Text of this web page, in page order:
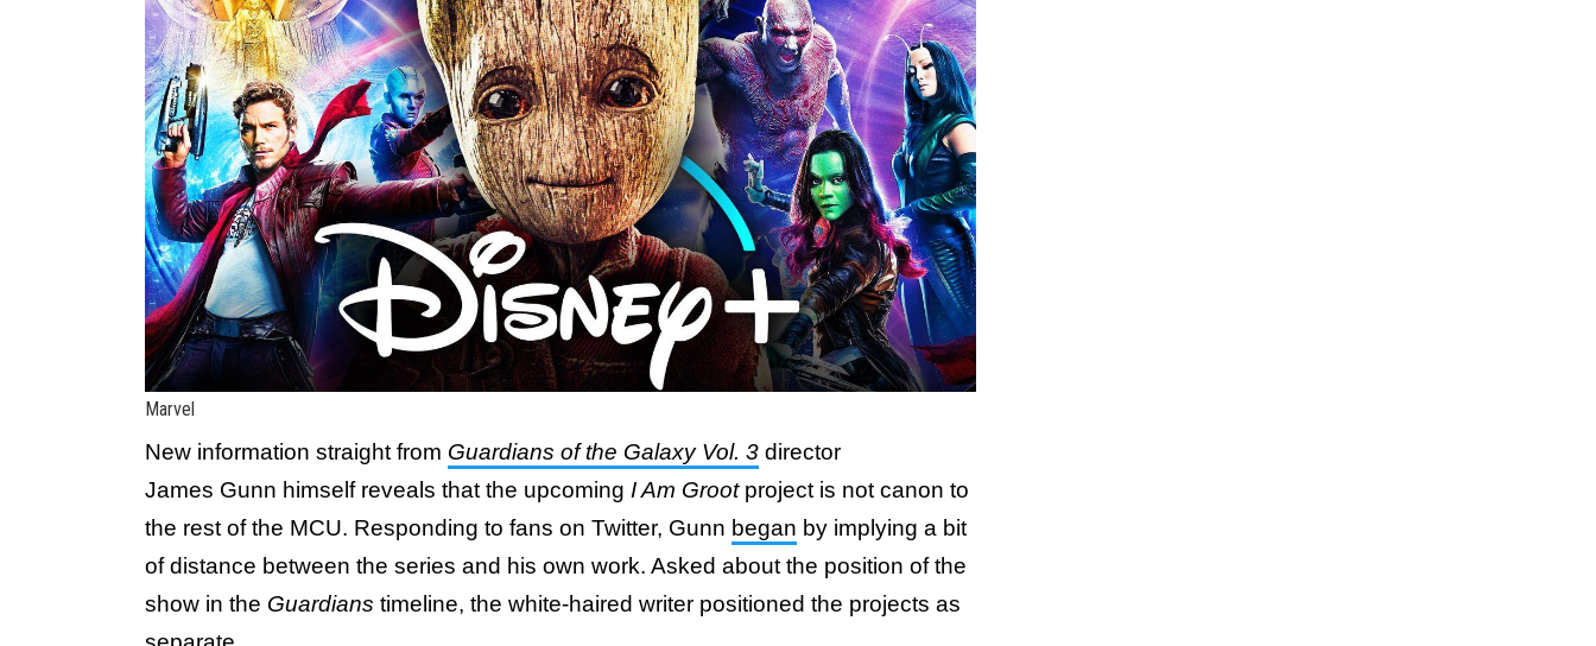
Marvel
New information straight from Guardians of the Galaxy Vol. 3 director
James Gunn himself reveals that the upcoming I Am Grootproject is not canon to
the rest of the MCU. Responding to fans on Twitter, Gunn began by implying a bit
of distance between the series and his own work. Asked about the position of the
show in the Guardians timeline, the white-haired writer positioned the projects as